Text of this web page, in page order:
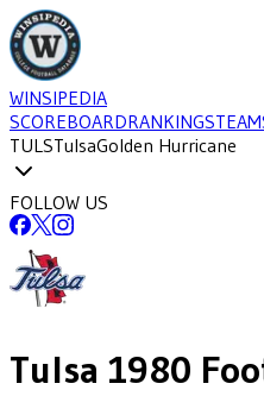
WINSIPEDIA
SCOREBOARDRANKINGS
TULSTulsaGolden Hurricane
FOLLOW US
Tulsa 1980